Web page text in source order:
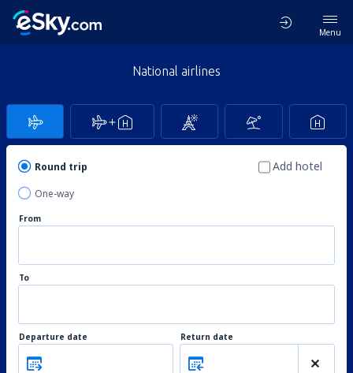
Menu
National airlines
Round trip
One-way
Add hotel
From
To
Departure date Return date